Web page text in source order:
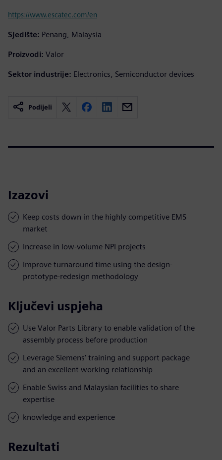
https://www.escatec.com/en
Sjedište: Penang, Malaysia
Proizvodi: Valor
Sektor industrije: Electronics, Semiconductor devices
Podijeli
Izazovi
Keep costs down in the highly competitive EMS
market
Increase in low-volume NPI projects
Improve turnaround time using the design-
prototype-redesign methodology
Ključevi uspjeha
Use Valor Parts Library to enable validation of the
assembly process before production
Leverage Siemens’ training and support package
and an excellent working relationship
Enable Swiss and Malaysian facilities to share
expertise
knowledge and experience
Rezultati